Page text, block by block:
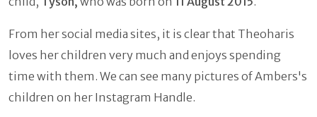
From her social media sites, it is clear that Theoharis
loves her children very much and enjoys spending
time with them. We can see many pictures of Ambers's
children on her Instagram Handle.